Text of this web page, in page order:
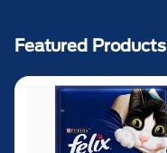
Featured Products